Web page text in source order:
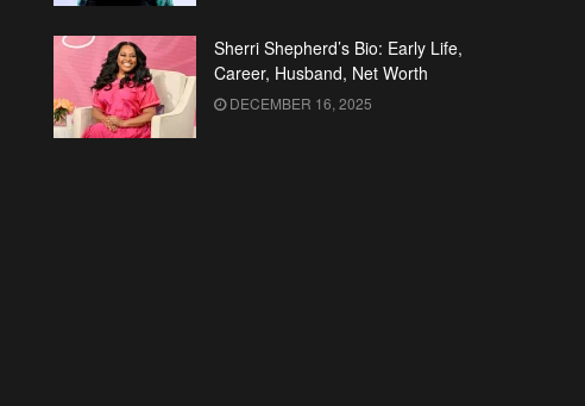
Sherri Shepherd’s Bio: Early Life,
Career, Husband, Net Worth
DECEMBER 16, 2025